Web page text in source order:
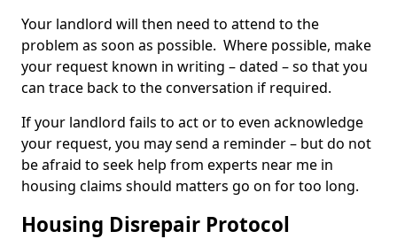
Your landlord will then need to attend to the
problem as soon as possible. Where possible, make
your request known in writing – dated – so that you
can trace back to the conversation if required.
If your landlord fails to act or to even acknowledge
your request, you may send a reminder – but do not
be afraid to seek help from experts near me in
housing claims should matters go on for too long.
Housing Disrepair Protocol